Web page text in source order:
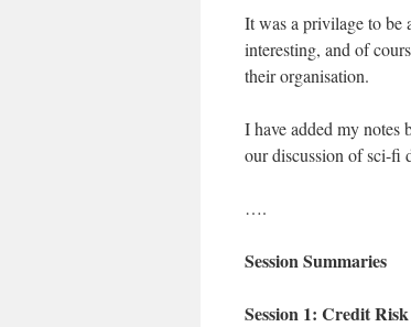
It was a privilage to be
interesting, and of
their organisation.
I have added my
our discussion of sci-fi
….
Session Summaries
Session 1: Credit